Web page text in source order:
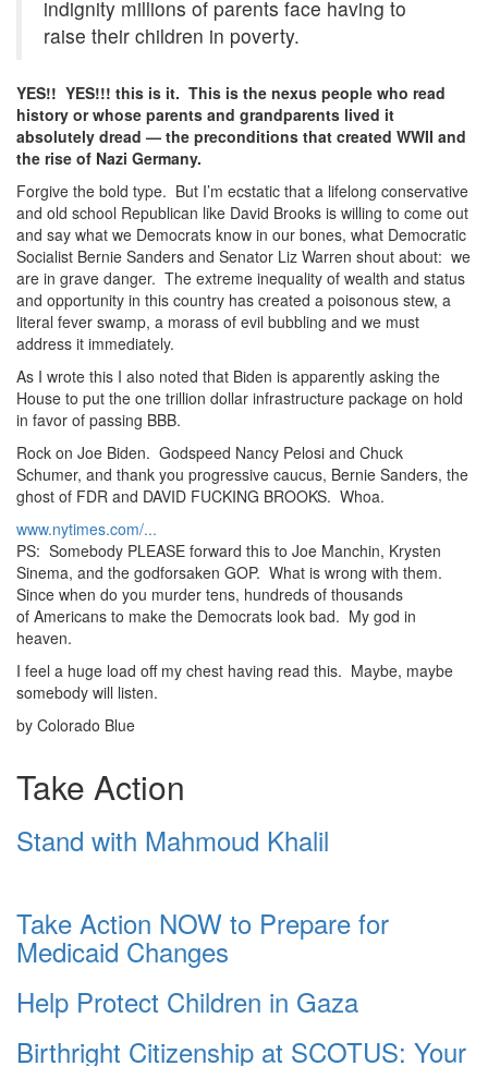
indignity millions of parents face having to
raise their children in poverty.
YES!! YES!!! this is it. This is the nexus people who read
history or whose parents and grandparents lived it
absolutely dread — the preconditions that created WWII and
the rise of Nazi Germany.
Forgive the bold type. But I’m ecstatic that a lifelong conservative
and old school Republican like David Brooks is willing to come out
and say what we Democrats know in our bones, what Democratic
Socialist Bernie Sanders and Senator Liz Warren shout about: we
are in grave danger. The extreme inequality of wealth and status
and opportunity in this country has created a poisonous stew, a
literal fever swamp, a morass of evil bubbling and we must
address it immediately.
As I wrote this I also noted that Biden is apparently asking the
House to put the one trillion dollar infrastructure package on hold
in favor of passing BBB.
Rock on Joe Biden. Godspeed Nancy Pelosi and Chuck
Schumer, and thank you progressive caucus, Bernie Sanders, the
ghost of FDR and DAVID FUCKING BROOKS. Whoa.
www.nytimes.com/...
PS: Somebody PLEASE forward this to Joe Manchin, Krysten
Sinema, and the godforsaken GOP. What is wrong with them.
Since when do you murder tens, hundreds of thousands
of Americans to make the Democrats look bad. My god in
heaven.
I feel a huge load off my chest having read this. Maybe, maybe
somebody will listen.
by Colorado Blue
Take Action
Stand with Mahmoud Khalil
Take Action NOW to Prepare for
Medicaid Changes
Help Protect Children in Gaza
Birthright Citizenship at SCOTUS: Your